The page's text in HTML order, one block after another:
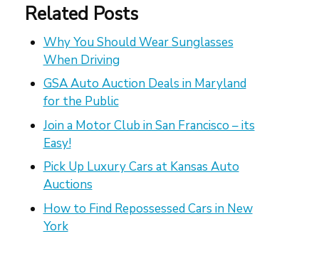
Related Posts
Why You Should Wear Sunglasses
When Driving
GSA Auto Auction Deals in Maryland
for the Public
Join a Motor Club in San Francisco – its
Easy!
Pick Up Luxury Cars at Kansas Auto
Auctions
How to Find Repossessed Cars in New
York